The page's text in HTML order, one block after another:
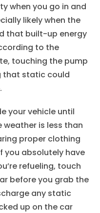
when you go in and
likely when the
that built-up energy
to the
touching the pump
that static could
your vehicle until
weather is less than
proper clothing
you absolutely have
refueling, touch
before you grab the
any static
up on the car